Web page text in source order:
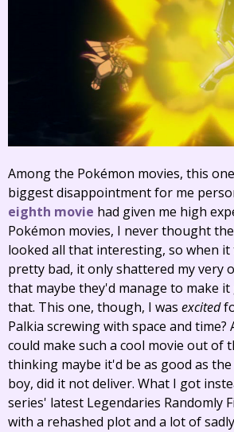
Among the Pokémon movies, this
biggest disappointment for me
eighth movie had given me high
Pokémon movies, I never thought the
looked all that interesting, so when
pretty bad, it only shattered my very
that maybe they'd manage to make
that. This one, though, I was excited
Palkia screwing with space and time?
could make such a cool movie out of
thinking maybe it'd be as good as
boy, did it not deliver. What I got
series' latest Legendaries Randomly
with a rehashed plot and a lot of